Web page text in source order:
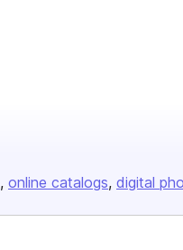
online catalogs digital